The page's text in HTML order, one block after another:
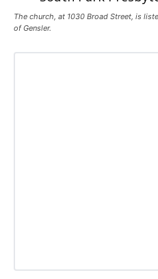
The church, at 1030 Broad Street, is
of Gensler.